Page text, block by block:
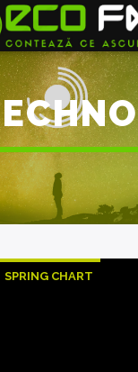
SPRING CHART